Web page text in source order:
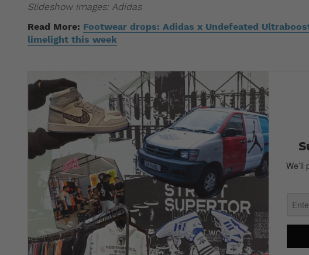
Slideshow images: Adidas
Read More: Footwear drops: Adidas x Undefeated
limelight this week
We’ll